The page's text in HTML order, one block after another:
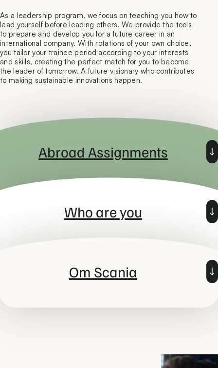
As a leadership program, we focus on teaching you how to
lead yourself before leading others. We provide the tools
to prepare and develop you for a future career in an
international company. With rotations of your own choice,
you tailor your trainee period according to your interests
and skills, creating the perfect match for you to become
the leader of tomorrow. A future visionary who contributes
to making sustainable innovations happen.
Abroad Assignments
three months outside of Sweden and for that reason you need to
be an EU-citizen or have permanent residence permit in
Who are you
leadership skills. Most of all you are eager to continue to
develop these skills professionally and, to be a leader that
Om Scania
customers’ operations and a renowned global brand recognised
for quality, profitability and sustainability worldwide.